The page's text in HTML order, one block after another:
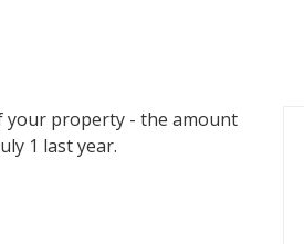
your property - the amount
1 last year.